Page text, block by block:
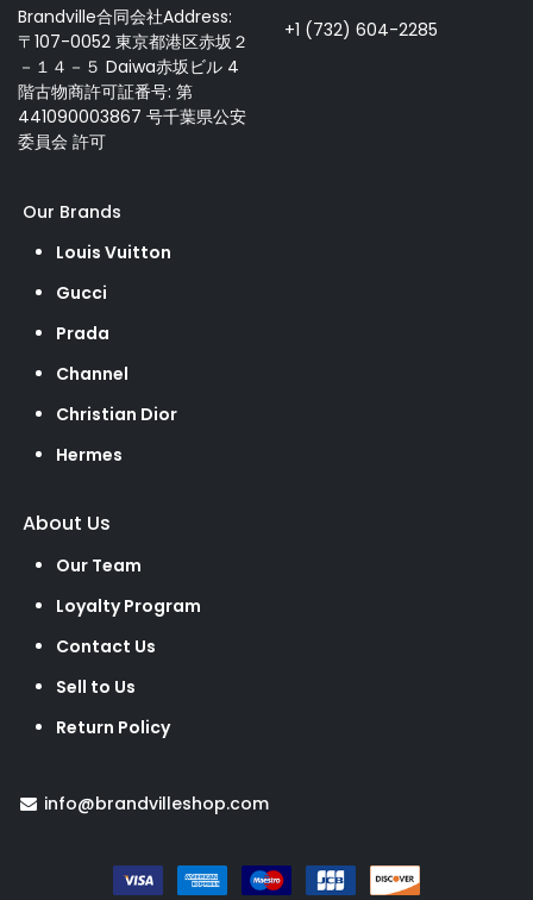
Brandville合同会社Address:
〒107-0052 東京都港区赤坂２
－１４－５ Daiwa赤坂ビル 4
階古物商許可証番号: 第
441090003867 号千葉県公安
委員会 許可
+1 (732) 604-2285
Our Brands
Louis Vuitton
Gucci
Prada
Channel
Christian Dior
Hermes
About Us
Our Team
Loyalty Program
Contact Us
Sell to Us
Return Policy
info@brandvilleshop.com